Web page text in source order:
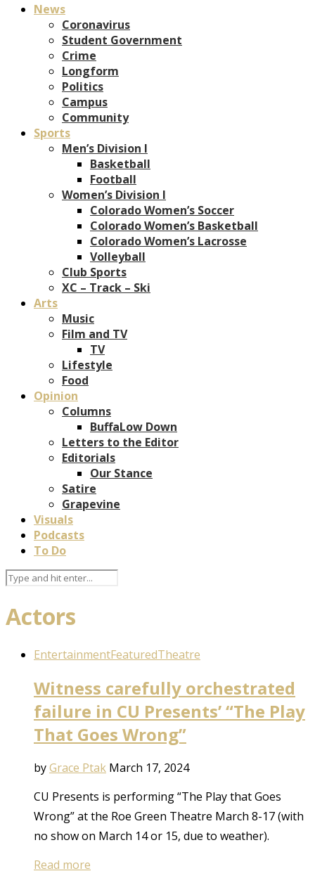
News
Coronavirus
Student Government
Crime
Longform
Politics
Campus
Community
Sports
Men’s Division I
Basketball
Football
Women’s Division I
Colorado Women’s Soccer
Colorado Women’s Basketball
Colorado Women’s Lacrosse
Volleyball
Club Sports
XC – Track – Ski
Arts
Music
Film and TV
TV
Lifestyle
Food
Opinion
Columns
BuffaLow Down
Letters to the Editor
Editorials
Our Stance
Satire
Grapevine
Visuals
Podcasts
To Do
Actors
EntertainmentFeaturedTheatre
Witness carefully orchestrated
failure in CU Presents’ “The Play
That Goes Wrong”
byGrace Ptak March 17, 2024
CU Presents is performing “The Play that Goes
Wrong” at the Roe Green Theatre March 8-17 (with
no show on March 14 or 15, due to weather).
Read more